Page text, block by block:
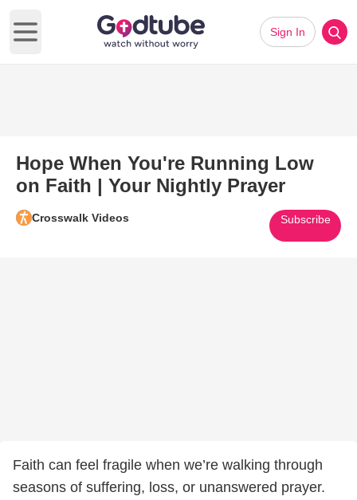
Open main menu
Sign In
Hope When You're Running Low
on Faith | Your Nightly Prayer
Crosswalk Videos Subscribe
Faith can feel fragile when we’re walking through
seasons of suffering, loss, or unanswered prayer.